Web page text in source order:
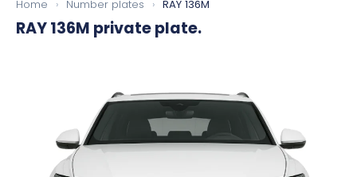
Home › Number plates › RAY 136M
RAY 136M private plate.